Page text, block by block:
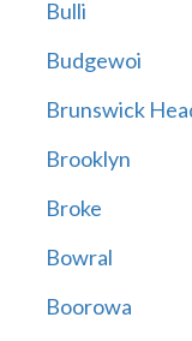
Bulli
Budgewoi
Brunswick
Brooklyn
Broke
Bowral
Boorowa